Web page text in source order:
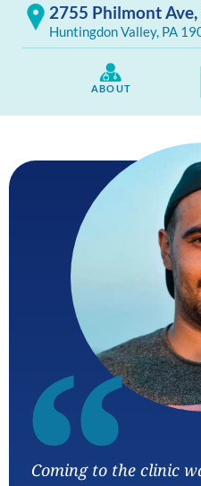
2755 Philmont Ave,
Huntingdon Valley, PA
ABOUT
Coming to the clinic